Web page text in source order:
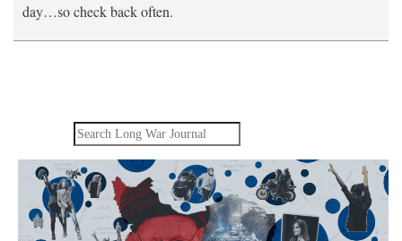
day…so check back often.